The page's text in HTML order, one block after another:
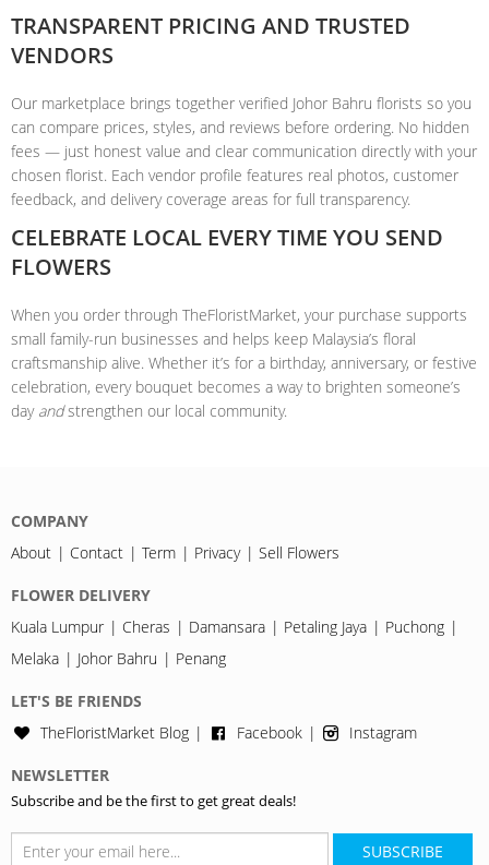
TRANSPARENT PRICING AND TRUSTED
VENDORS
Our marketplace brings together verified Johor Bahru florists so you
can compare prices, styles, and reviews before ordering. No hidden
fees — just honest value and clear communication directly with your
chosen florist. Each vendor profile features real photos, customer
feedback, and delivery coverage areas for full transparency.
CELEBRATE LOCAL EVERY TIME YOU SEND
FLOWERS
When you order through TheFloristMarket, your purchase supports
small family-run businesses and helps keep Malaysia’s floral
craftsmanship alive. Whether it’s for a birthday, anniversary, or festive
celebration, every bouquet becomes a way to brighten someone’s
day andstrengthen our local community.
COMPANY
About
Contact Term Privacy Sell Flowers
FLOWER DELIVERY
Kuala Lumpur
Cheras Damansara Petaling Jaya
Puchong
Melaka
Johor Bahru Penang
LET'S BE FRIENDS
TheFloristMarket Blog
Facebook Instagram
NEWSLETTER
Subscribe and be the first to get great deals!
SUBSCRIBE